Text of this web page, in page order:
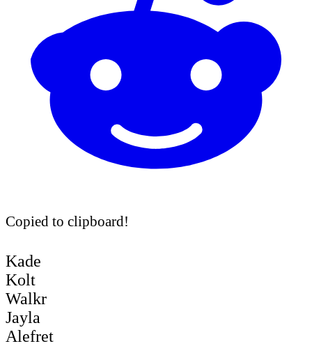
Copied to clipboard!
Kade
Kolt
Walkr
Jayla
Alefret